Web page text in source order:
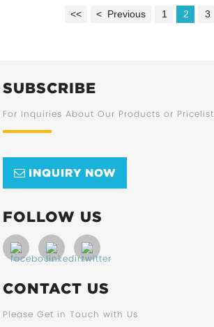
<< < Previous 1 2 3
SUBSCRIBE
For Inquiries About Our Products or Pricelist
INQUIRY NOW
FOLLOW US
CONTACT US
Please Get in Touch with Us